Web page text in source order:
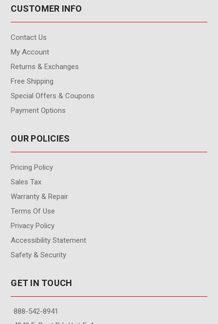
CUSTOMER INFO
Contact Us
My Account
Returns & Exchanges
Free Shipping
Special Offers & Coupons
Payment Options
OUR POLICIES
Pricing Policy
Sales Tax
Warranty & Repair
Terms Of Use
Privacy Policy
Accessibility Statement
Safety & Security
GET IN TOUCH
888-542-8941